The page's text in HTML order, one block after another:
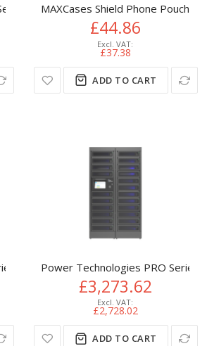
Vertical Basic USB Hub Charging
MAXCases Shield Phone Pouch
£44.86
£37.38
ADD TO CART
Modular Smart Charging Locker 10
Power Technologies PRO Series
£3,273.62
£2,728.02
ADD TO CART